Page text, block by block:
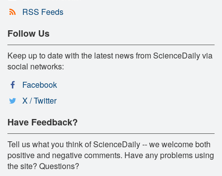
RSS Feeds
Follow Us
Keep up to date with the latest news from ScienceDaily via
social networks:
Facebook
X / Twitter
Have Feedback?
Tell us what you think of ScienceDaily -- we welcome both
positive and negative comments. Have any problems using
the site? Questions?